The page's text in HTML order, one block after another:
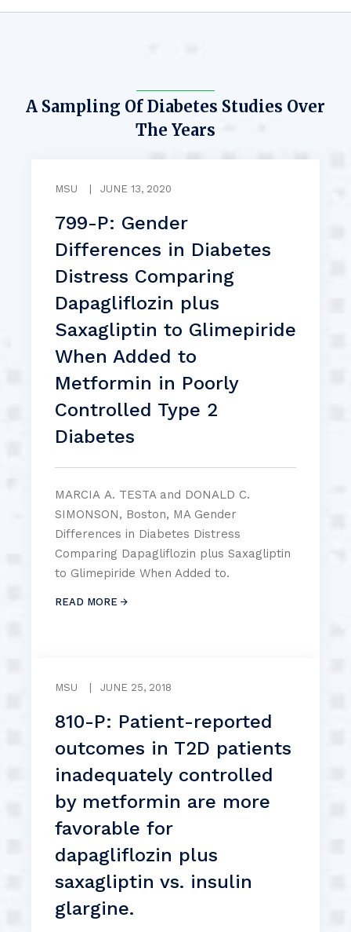
A Sampling Of Diabetes Studies Over
The Years
MSU | JUNE 13, 2020
799-P: Gender
Differences in Diabetes
Distress Comparing
Dapagliflozin plus
Saxagliptin to Glimepiride
When Added to
Metformin in Poorly
Controlled Type 2
Diabetes
MARCIA A. TESTA and DONALD C.
SIMONSON, Boston, MA Gender
Differences in Diabetes Distress
Comparing Dapagliflozin plus Saxagliptin
to Glimepiride When Added to.
READ MORE
MSU | JUNE 25, 2018
810-P: Patient-reported
outcomes in T2D patients
inadequately controlled
by metformin are more
favorable for
dapagliflozin plus
saxagliptin vs. insulin
glargine.